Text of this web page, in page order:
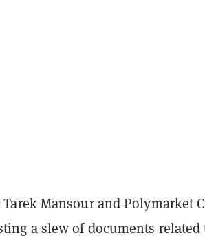
Mansour and Polymarket
a slew of documents related